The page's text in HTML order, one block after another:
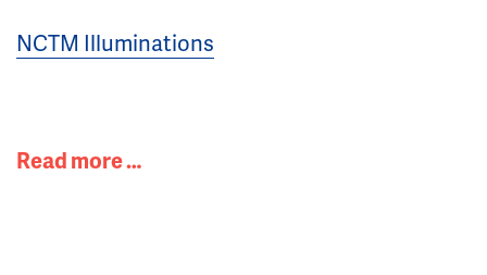
NCTM Illuminations
Read more …